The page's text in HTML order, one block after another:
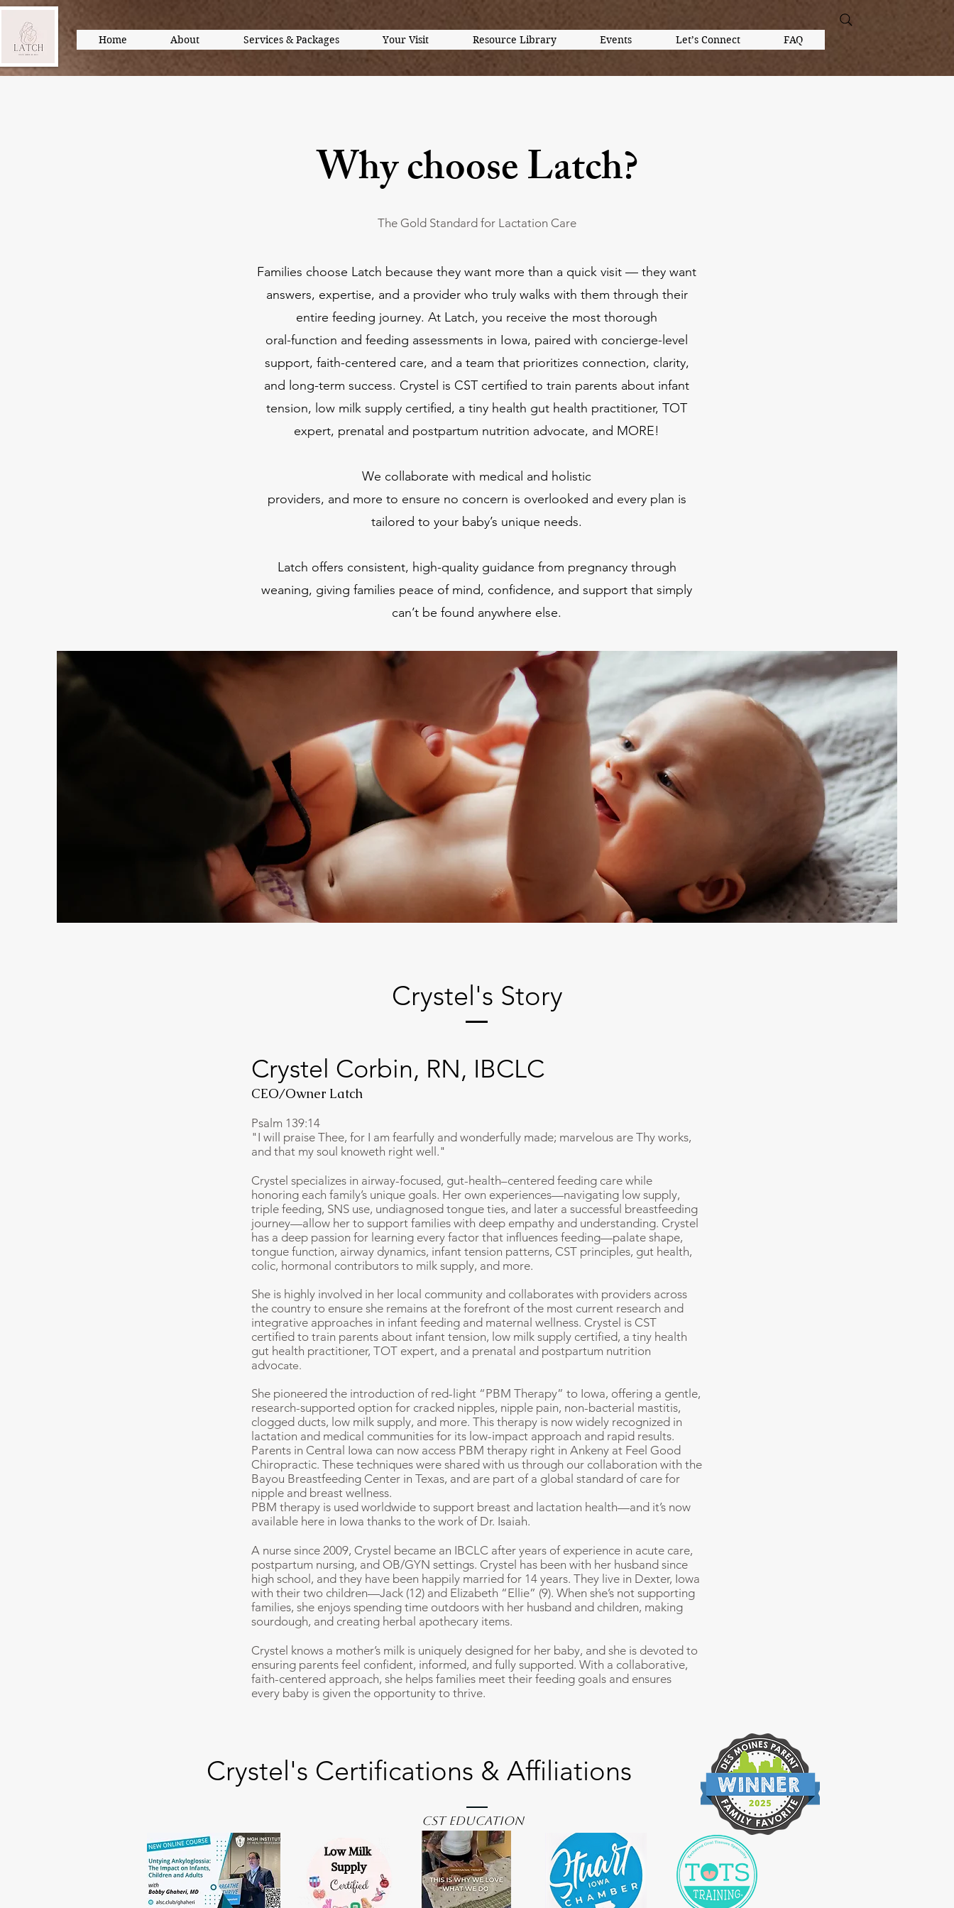
Home About Services & Packages Your Visit Resource Library Events Let’s Connect FAQ
Why choose Latch?
The Gold Standard for Lactation Care
Families choose Latch because they want more than a quick visit — they want
answers, expertise, and a provider who truly walks with them through their
entire feeding journey. At Latch, you receive the most thorough
oral-function and feeding assessments in Iowa, paired with concierge-level
support, faith-centered care, and a team that prioritizes connection, clarity,
and long-term success. Crystel is CST certified to train parents about infant
tension, low milk supply certified, a tiny health gut health practitioner, TOT
expert, prenatal and postpartum nutrition advocate, and MORE!
We collaborate with medical and holistic
providers, and more to ensure no concern is overlooked and every plan is
tailored to your baby’s unique needs.
Latch offers consistent, high-quality guidance from pregnancy through
weaning, giving families peace of mind, confidence, and support that simply
can’t be found anywhere else.
Crystel's Story
Crystel Corbin, RN, IBCLC
CEO/Owner Latch
Psalm 139:14
"I will praise Thee, for I am fearfully and wonderfully made; marvelous are Thy works,
and that my soul knoweth right well."
Crystel specializes in airway-focused, gut-health–centered feeding care while
honoring each family’s unique goals. Her own experiences—navigating low supply,
triple feeding, SNS use, undiagnosed tongue ties, and later a successful breastfeeding
journey—allow her to support families with deep empathy and understanding. Crystel
has a deep passion for learning every factor that influences feeding—palate shape,
tongue function, airway dynamics, infant tension patterns, CST principles, gut health,
colic, hormonal contributors to milk supply, and more.
She is highly involved in her local community and collaborates with providers across
the country to ensure she remains at the forefront of the most current research and
integrative approaches in infant feeding and maternal wellness. Crystel is CST
certified to train parents about infant tension, low milk supply certified, a tiny health
gut health practitioner, TOT expert, and a prenatal and postpartum nutrition
advocate.
She pioneered the introduction of red-light “PBM Therapy” to Iowa, offering a gentle,
research-supported option for cracked nipples, nipple pain, non-bacterial mastitis,
clogged ducts, low milk supply, and more. This therapy is now widely recognized in
lactation and medical communities for its low-impact approach and rapid results.
Parents in Central Iowa can now access PBM therapy right in Ankeny at Feel Good
Chiropractic. These techniques were shared with us through our collaboration with the
Bayou Breastfeeding Center in Texas, and are part of a global standard of care for
nipple and breast wellness.
PBM therapy is used worldwide to support breast and lactation health—and it’s now
available here in Iowa thanks to the work of Dr. Isaiah.
A nurse since 2009, Crystel became an IBCLC after years of experience in acute care,
postpartum nursing, and OB/GYN settings. Crystel has been with her husband since
high school, and they have been happily married for 14 years. They live in Dexter, Iowa
with their two children—Jack (12) and Elizabeth “Ellie” (9). When she’s not supporting
families, she enjoys spending time outdoors with her husband and children, making
sourdough, and creating herbal apothecary items.
Crystel knows a mother’s milk is uniquely designed for her baby, and she is devoted to
ensuring parents feel confident, informed, and fully supported. With a collaborative,
faith-centered approach, she helps families meet their feeding goals and ensures
every baby is given the opportunity to thrive.
Crystel's Certifications & Affiliations
CST Education